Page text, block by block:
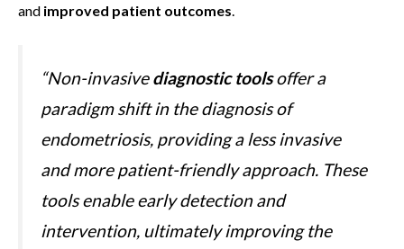
and improved patient outcomes
“Non-invasivediagnostic toolsoffer a
paradigm shift in the diagnosis of
endometriosis, providing a less invasive
and more patient-friendly approach. These
tools enable early detection and
intervention, ultimately improving the